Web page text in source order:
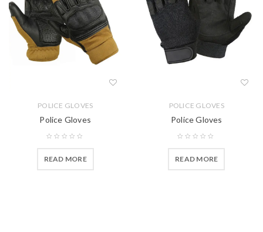
POLICE GLOVES
Police Gloves
READ MORE
POLICE GLOVES
Police Gloves
READ MORE